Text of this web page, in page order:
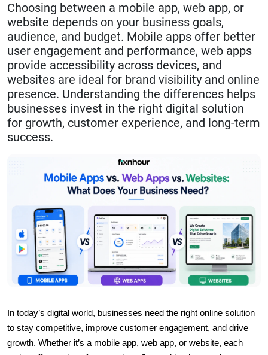
Choosing between a mobile app, web app, or
website depends on your business goals,
audience, and budget. Mobile apps offer better
user engagement and performance, web apps
provide accessibility across devices, and
websites are ideal for brand visibility and online
presence. Understanding the differences helps
businesses invest in the right digital solution
for growth, customer experience, and long-term
success.
In today’s digital world, businesses need the right online solution
to stay competitive, improve customer engagement, and drive
growth. Whether it’s a mobile app, web app, or website, each